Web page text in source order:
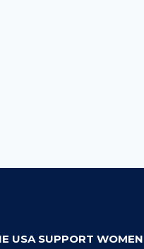
USA SUPPORT WOMEN